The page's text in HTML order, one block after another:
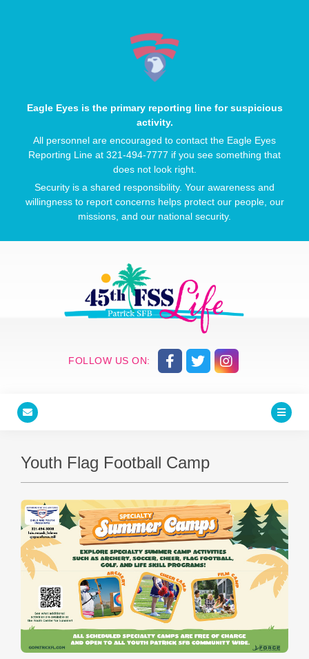
Eagle Eyes is the primary reporting line for suspicious
activity.
All personnel are encouraged to contact the Eagle Eyes
Reporting Line at 321-494-7777 if you see something that
does not look right.
Security is a shared responsibility. Your awareness and
willingness to report concerns helps protect our people, our
missions, and our national security.
FOLLOW US ON:
Youth Flag Football Camp